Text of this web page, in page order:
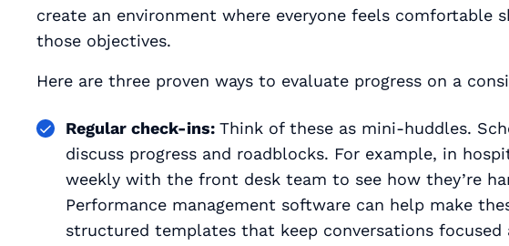
create an environment where everyone feels comfortable
those objectives.
Here are three proven ways to evaluate progress on a
Regular check-ins: Think of these as mini-huddles.
discuss progress and roadblocks. For example, in
weekly with the front desk team to see how they’re
Performance management software can help make
structured templates that keep conversations focused